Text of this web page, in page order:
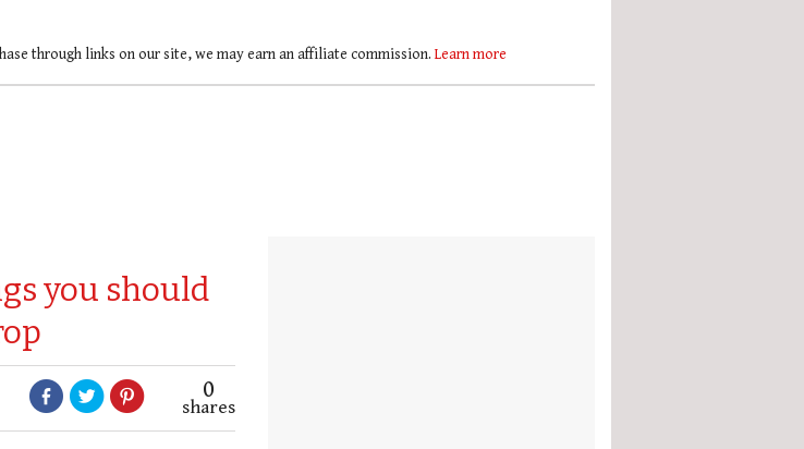
through links on our site, we may earn an affiliate commission. Learn more
you should
0
shares